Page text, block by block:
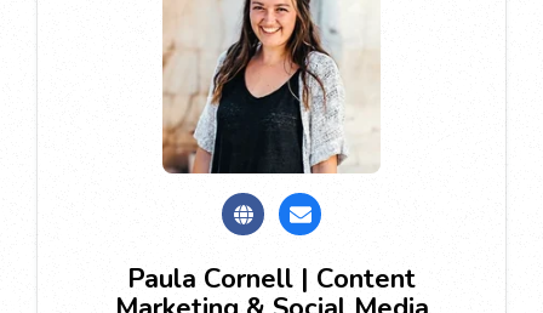
Paula Cornell | Content